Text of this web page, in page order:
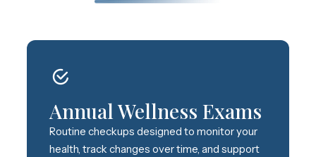
Annual Wellness Exams
Routine checkups designed to monitor your
health, track changes over time, and support